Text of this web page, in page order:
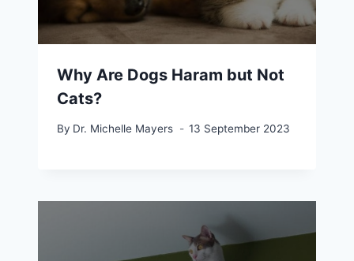
Why Are Dogs Haram but Not
Cats?
By Dr. Michelle Mayers 13 September 2023